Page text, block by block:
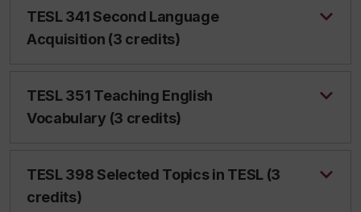
TESL 341 Second Language
Acquisition (3 credits)
TESL 351 Teaching English
Vocabulary (3 credits)
TESL 398 Selected Topics in TESL (3
credits)